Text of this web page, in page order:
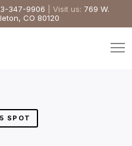
347-9906 | Visit us: 769 W.
CO 80120
SPOT